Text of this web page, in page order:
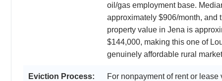
oil/gas employment base.
approximately $906/month, and
property value in Jena is
$144,000, making this one of
genuinely affordable rural
Eviction Process:
For nonpayment of rent or lease